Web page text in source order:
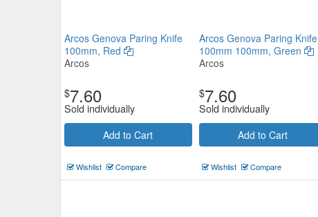
Arcos Genova Paring Knife
100mm, Red
Arcos
$7.60
Sold individually
Add to Cart
Wishlist Compare
Arcos Genova Paring Knife
100mm 100mm, Green
Arcos
$7.60
Sold individually
Add to Cart
Wishlist Compare